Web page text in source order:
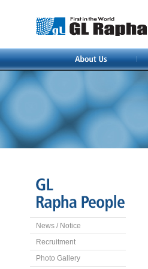
News / Notice
Recruitment
Photo Gallery